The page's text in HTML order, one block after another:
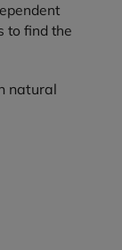
to find the